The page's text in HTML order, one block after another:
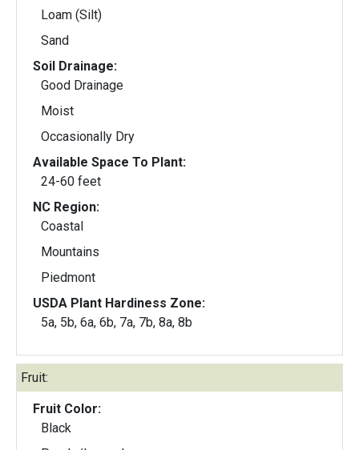
Loam (Silt)
Sand
Soil Drainage:
Good Drainage
Moist
Occasionally Dry
Available Space To Plant:
24-60 feet
NC Region:
Coastal
Mountains
Piedmont
USDA Plant Hardiness Zone:
5a, 5b, 6a, 6b, 7a, 7b, 8a, 8b
Fruit:
Fruit Color:
Black